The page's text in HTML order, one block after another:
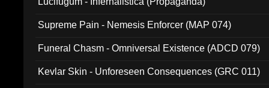
Supreme Pain - Nemesis Enforcer (MAP 074)
Funeral Chasm - Omniversal Existence (ADCD 079)
Kevlar Skin - Unforeseen Consequences (GRC 011)